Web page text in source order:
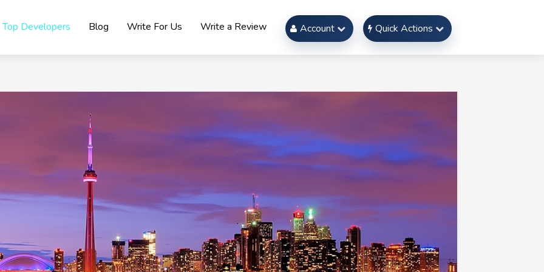
Top Developers Blog Write For Us Write a Review Account Quick Actions